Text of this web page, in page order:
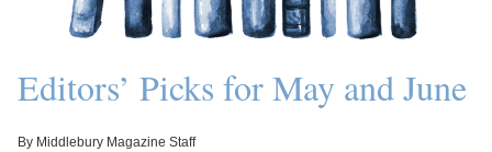
Editors’ Picks for May and June
By Middlebury Magazine Staff